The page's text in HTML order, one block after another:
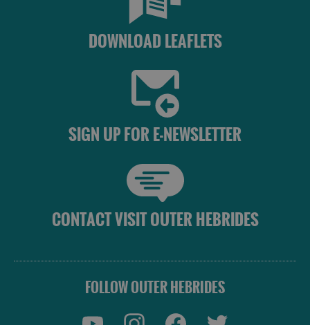
DOWNLOAD LEAFLETS
SIGN UP FOR E-NEWSLETTER
CONTACT VISIT OUTER HEBRIDES
FOLLOW OUTER HEBRIDES